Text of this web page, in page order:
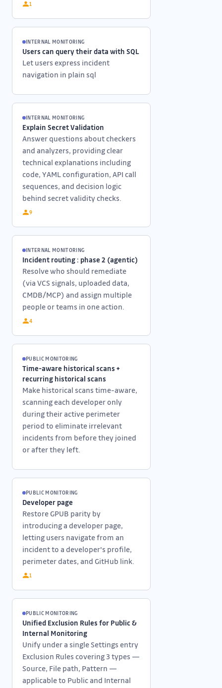
1
INTERNAL MONITORING
Users can query their data with SQL
Let users express incident
navigation in plain sql
INTERNAL MONITORING
Explain Secret Validation
Answer questions about checkers
and analyzers, providing clear
technical explanations including
code, YAML configuration, API call
sequences, and decision logic
behind secret validity checks.
9
INTERNAL MONITORING
Incident routing : phase 2 (agentic)
Resolve who should remediate
(via VCS signals, uploaded data,
CMDB/MCP) and assign multiple
people or teams in one action.
4
PUBLIC MONITORING
Time-aware historical scans +
recurring historical scans
Make historical scans time-aware,
scanning each developer only
during their active perimeter
period to eliminate irrelevant
incidents from before they joined
or after they left.
PUBLIC MONITORING
Developer page
Restore GPUB parity by
introducing a developer page,
letting users navigate from an
incident to a developer's profile,
perimeter dates, and GitHub link.
1
PUBLIC MONITORING
Unified Exclusion Rules for Public &
Internal Monitoring
Unify under a single Settings entry
Exclusion Rules covering 3 types —
Source, File path, Pattern —
applicable to Public and Internal